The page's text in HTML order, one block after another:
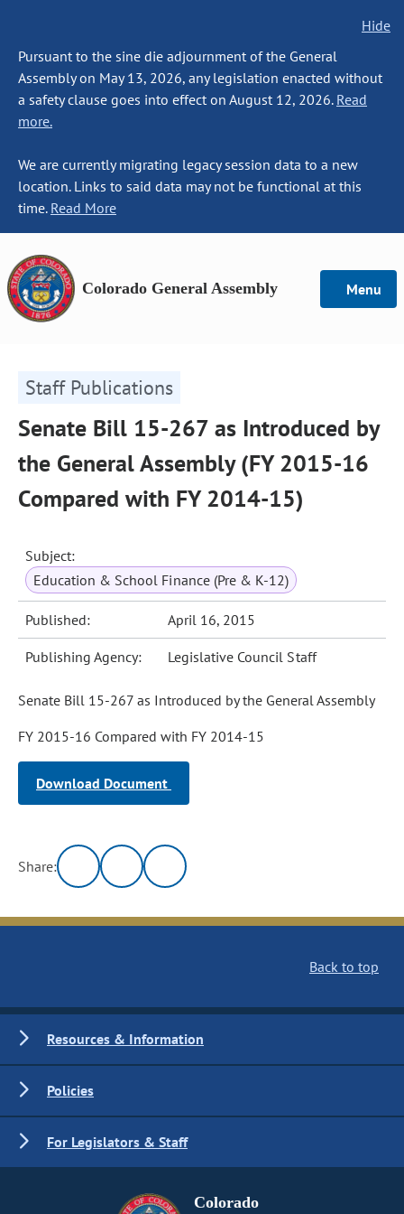
Hide
Pursuant to the sine die adjournment of the General
Assembly on May 13, 2026, any legislation enacted without
a safety clause goes into effect on August 12, 2026. Read
more.
We are currently migrating legacy session data to a new
location. Links to said data may not be functional at this
time. Read More
Colorado General Assembly Menu
Staff Publications
Senate Bill 15-267 as Introduced by
the General Assembly (FY 2015-16
Compared with FY 2014-15)
Subject:
Education & School Finance (Pre & K-12)
Published: April 16, 2015
Publishing Agency: Legislative Council Staff
Senate Bill 15-267 as Introduced by the General Assembly
FY 2015-16 Compared with FY 2014-15
Download Document
Share:
Back to top
Resources & Information
Policies
For Legislators & Staff
Colorado